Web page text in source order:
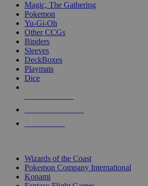
Magic, The Gathering
Pokemon
Yu-Gi-Oh
Other CCGs
Binders
Sleeves
DeckBoxes
Playmats
Dice
Wizards of the Coast
Pokemon Company International
Konami